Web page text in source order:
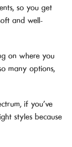
so you get
and well-
on where you
many options,
if you’ve
styles because